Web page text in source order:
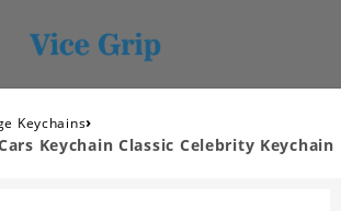
Keychains›
Keychain Classic Celebrity Keychain